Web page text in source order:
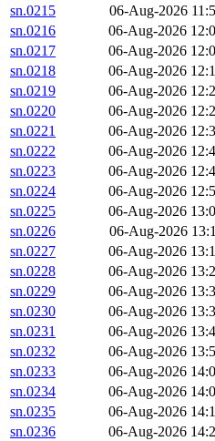
sn.0215
06-Aug-2026
sn.0216
06-Aug-2026
sn.0217
06-Aug-2026
sn.0218
06-Aug-2026
sn.0219
06-Aug-2026
sn.0220
06-Aug-2026
sn.0221
06-Aug-2026
sn.0222
06-Aug-2026
sn.0223
06-Aug-2026
sn.0224
06-Aug-2026
sn.0225
06-Aug-2026
sn.0226
06-Aug-2026
sn.0227
06-Aug-2026
sn.0228
06-Aug-2026
sn.0229
06-Aug-2026
sn.0230
06-Aug-2026
sn.0231
06-Aug-2026
sn.0232
06-Aug-2026
sn.0233
06-Aug-2026
sn.0234
06-Aug-2026
sn.0235
06-Aug-2026
sn.0236
06-Aug-2026